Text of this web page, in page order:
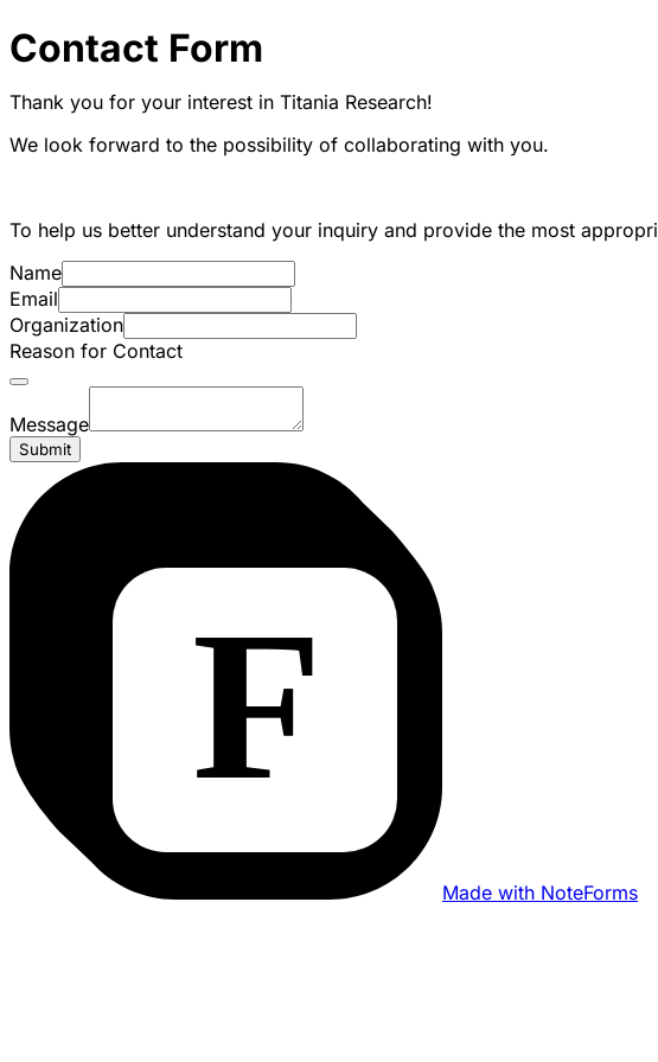
Contact Form
Thank you for your interest in Titania Research!
We look forward to the possibility of collaborating with you.
To help us better understand your inquiry and provide the most
Name
Email
Organization
Reason for Contact
Message
Submit
Made with NoteForms